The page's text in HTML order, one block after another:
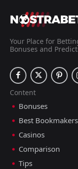
Your Place for
Bonuses and
Content
Bonuses
Best Bookmakers
Casinos
Comparison
Tips